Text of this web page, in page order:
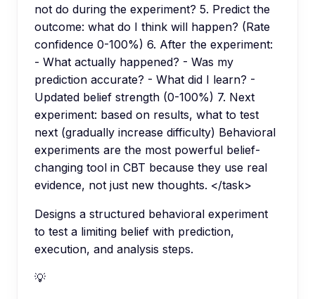
not do during the experiment? 5. Predict the
outcome: what do I think will happen? (Rate
confidence 0-100%) 6. After the experiment:
- What actually happened? - Was my
prediction accurate? - What did I learn? -
Updated belief strength (0-100%) 7. Next
experiment: based on results, what to test
next (gradually increase difficulty) Behavioral
experiments are the most powerful belief-
changing tool in CBT because they use real
evidence, not just new thoughts. </task>
Designs a structured behavioral experiment
to test a limiting belief with prediction,
execution, and analysis steps.
💡